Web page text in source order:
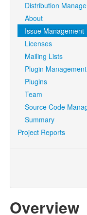
Distribution
About
Issue Management
Licenses
Mailing Lists
Plugin Management
Plugins
Team
Source Code
Summary
Project Reports
Overview